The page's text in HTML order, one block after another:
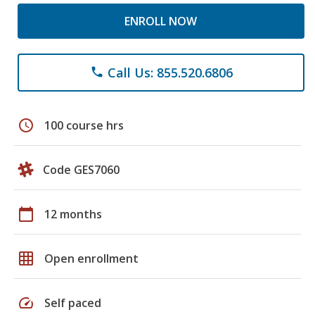
ENROLL NOW
phone Call Us: 855.520.6806
schedule 100 course hrs
Code GES7060
calendar_today 12 months
grid_on Open enrollment
speed Self paced